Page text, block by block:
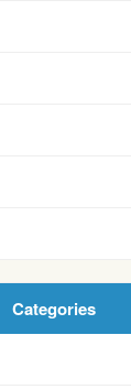
Categories